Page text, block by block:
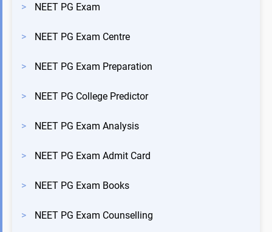
> NEET PG Exam
> NEET PG Exam Centre
> NEET PG Exam Preparation
> NEET PG College Predictor
> NEET PG Exam Analysis
> NEET PG Exam Admit Card
> NEET PG Exam Books
> NEET PG Exam Counselling